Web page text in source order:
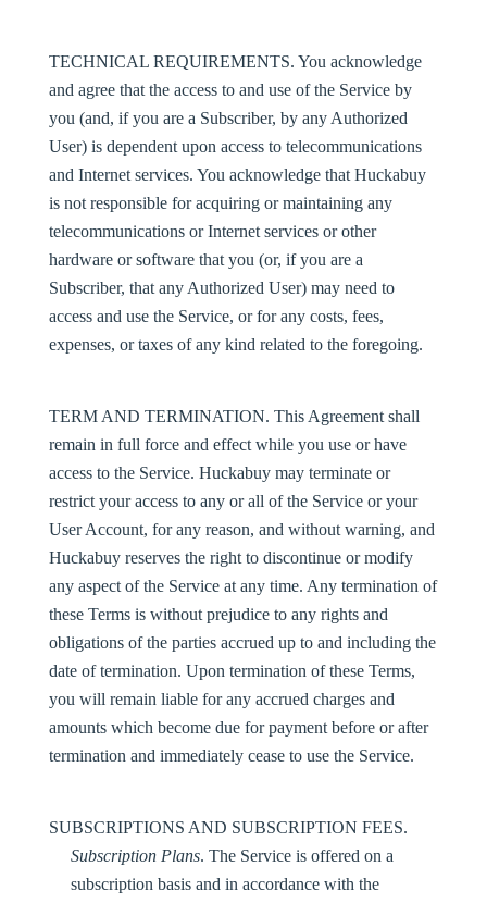
TECHNICAL REQUIREMENTS. You acknowledge
and agree that the access to and use of the Service by
you (and, if you are a Subscriber, by any Authorized
User) is dependent upon access to telecommunications
and Internet services. You acknowledge that Huckabuy
is not responsible for acquiring or maintaining any
telecommunications or Internet services or other
hardware or software that you (or, if you are a
Subscriber, that any Authorized User) may need to
access and use the Service, or for any costs, fees,
expenses, or taxes of any kind related to the foregoing.
TERM AND TERMINATION. This Agreement shall
remain in full force and effect while you use or have
access to the Service. Huckabuy may terminate or
restrict your access to any or all of the Service or your
User Account, for any reason, and without warning, and
Huckabuy reserves the right to discontinue or modify
any aspect of the Service at any time. Any termination of
these Terms is without prejudice to any rights and
obligations of the parties accrued up to and including the
date of termination. Upon termination of these Terms,
you will remain liable for any accrued charges and
amounts which become due for payment before or after
termination and immediately cease to use the Service.
SUBSCRIPTIONS AND SUBSCRIPTION FEES.
Subscription Plans. The Service is offered on a
subscription basis and in accordance with the